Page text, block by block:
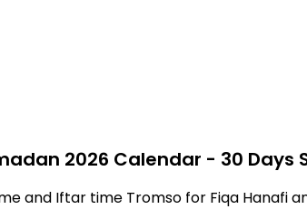
2026 Calendar - 30 Days
and Iftar time Tromso for Fiqa Hanafi